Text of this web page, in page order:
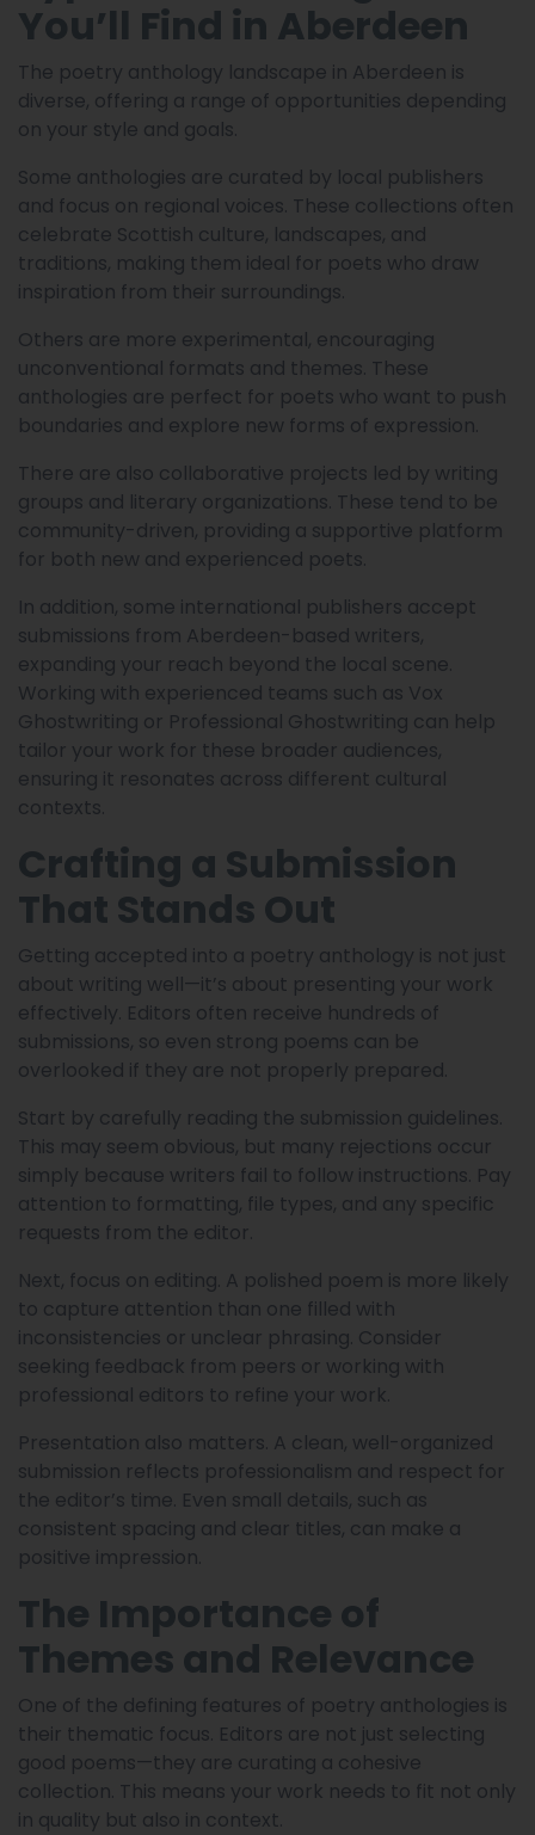
You’ll Find in Aberdeen
The poetry anthology landscape in Aberdeen is
diverse, offering a range of opportunities depending
on your style and goals.
Some anthologies are curated by local publishers
and focus on regional voices. These collections often
celebrate Scottish culture, landscapes, and
traditions, making them ideal for poets who draw
inspiration from their surroundings.
Others are more experimental, encouraging
unconventional formats and themes. These
anthologies are perfect for poets who want to push
boundaries and explore new forms of expression.
There are also collaborative projects led by writing
groups and literary organizations. These tend to be
community-driven, providing a supportive platform
for both new and experienced poets.
In addition, some international publishers accept
submissions from Aberdeen-based writers,
expanding your reach beyond the local scene.
Working with experienced teams such as Vox
Ghostwriting or Professional Ghostwriting can help
tailor your work for these broader audiences,
ensuring it resonates across different cultural
contexts.
Crafting a Submission
That Stands Out
Getting accepted into a poetry anthology is not just
about writing well—it’s about presenting your work
effectively. Editors often receive hundreds of
submissions, so even strong poems can be
overlooked if they are not properly prepared.
Start by carefully reading the submission guidelines.
This may seem obvious, but many rejections occur
simply because writers fail to follow instructions. Pay
attention to formatting, file types, and any specific
requests from the editor.
Next, focus on editing. A polished poem is more likely
to capture attention than one filled with
inconsistencies or unclear phrasing. Consider
seeking feedback from peers or working with
professional editors to refine your work.
Presentation also matters. A clean, well-organized
submission reflects professionalism and respect for
the editor’s time. Even small details, such as
consistent spacing and clear titles, can make a
positive impression.
The Importance of
Themes and Relevance
One of the defining features of poetry anthologies is
their thematic focus. Editors are not just selecting
good poems—they are curating a cohesive
collection. This means your work needs to fit not only
in quality but also in context.